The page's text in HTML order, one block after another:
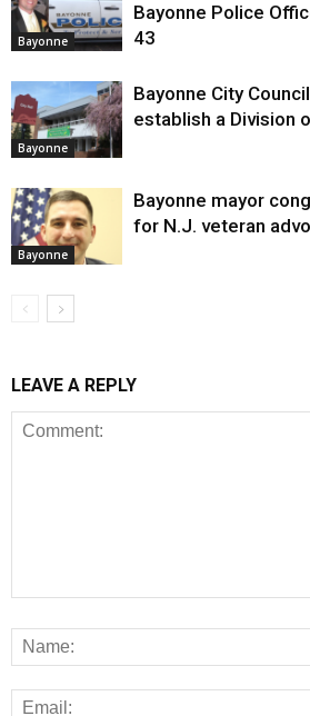
Bayonne
Bayonne Police
43
Bayonne
Bayonne City
establish a Division
Bayonne
Bayonne mayor
for N.J. veteran
LEAVE A REPLY